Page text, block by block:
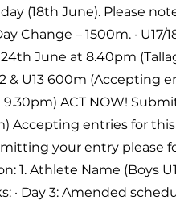
(18th June). Please
Change – 1500m. · U17/
June at 8.40pm
& U13 600m (Accepting
ACT NOW!
) Accepting entries for this
your entry please
1. Athlete Name (Boys
· Day 3: Amended